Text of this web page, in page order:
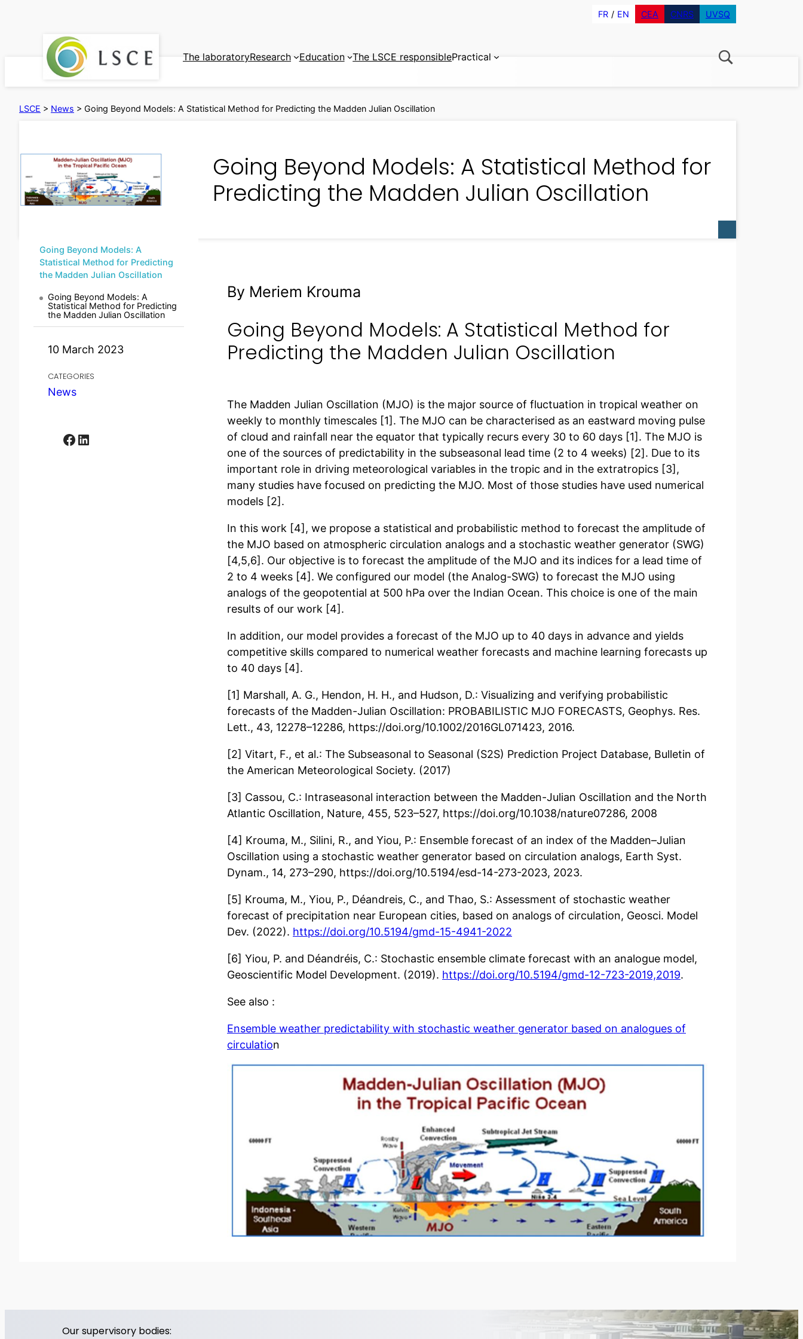
FR EN CEA CNRS UVSQ
The laboratoryResearch Education The LSCE responsiblePractical
LSCE > News > Going Beyond Models: A Statistical Method for Predicting the Madden Julian Oscillation
Going Beyond Models: A Statistical Method for
Predicting the Madden Julian Oscillation
Going Beyond Models: A
Statistical Method for Predicting
the Madden Julian Oscillation
Going Beyond Models: A
Statistical Method for Predicting
the Madden Julian Oscillation
10 March 2023
CATEGORIES
News
Facebook LinkedIn
By Meriem Krouma
Going Beyond Models: A Statistical Method for
Predicting the Madden Julian Oscillation
The Madden Julian Oscillation (MJO) is the major source of fluctuation in tropical weather on
weekly to monthly timescales [1]. The MJO can be characterised as an eastward moving pulse
of cloud and rainfall near the equator that typically recurs every 30 to 60 days [1]. The MJO is
one of the sources of predictability in the subseasonal lead time (2 to 4 weeks) [2]. Due to its
important role in driving meteorological variables in the tropic and in the extratropics [3],
many studies have focused on predicting the MJO. Most of those studies have used numerical
models [2].
In this work [4], we propose a statistical and probabilistic method to forecast the amplitude of
the MJO based on atmospheric circulation analogs and a stochastic weather generator (SWG)
[4,5,6]. Our objective is to forecast the amplitude of the MJO and its indices for a lead time of
2 to 4 weeks [4]. We configured our model (the Analog-SWG) to forecast the MJO using
analogs of the geopotential at 500 hPa over the Indian Ocean. This choice is one of the main
results of our work [4].
In addition, our model provides a forecast of the MJO up to 40 days in advance and yields
competitive skills compared to numerical weather forecasts and machine learning forecasts up
to 40 days [4].
[1] Marshall, A. G., Hendon, H. H., and Hudson, D.: Visualizing and verifying probabilistic
forecasts of the Madden-Julian Oscillation: PROBABILISTIC MJO FORECASTS, Geophys. Res.
Lett., 43, 12278–12286, https://doi.org/10.1002/2016GL071423, 2016.
[2] Vitart, F., et al.: The Subseasonal to Seasonal (S2S) Prediction Project Database, Bulletin of
the American Meteorological Society. (2017)
[3] Cassou, C.: Intraseasonal interaction between the Madden-Julian Oscillation and the North
Atlantic Oscillation, Nature, 455, 523–527, https://doi.org/10.1038/nature07286, 2008
[4] Krouma, M., Silini, R., and Yiou, P.: Ensemble forecast of an index of the Madden–Julian
Oscillation using a stochastic weather generator based on circulation analogs, Earth Syst.
Dynam., 14, 273–290, https://doi.org/10.5194/esd-14-273-2023, 2023.
[5] Krouma, M., Yiou, P., Déandreis, C., and Thao, S.: Assessment of stochastic weather
forecast of precipitation near European cities, based on analogs of circulation, Geosci. Model
Dev. (2022). https://doi.org/10.5194/gmd-15-4941-2022
[6] Yiou, P. and Déandréis, C.: Stochastic ensemble climate forecast with an analogue model,
Geoscientific Model Development. (2019). https://doi.org/10.5194/gmd-12-723-2019,2019.
See also :
Ensemble weather predictability with stochastic weather generator based on analogues of
circulation
Our supervisory bodies: